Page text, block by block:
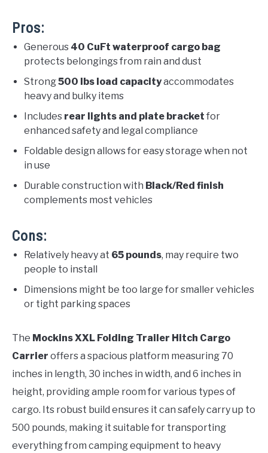
Pros:
Generous 40 CuFt waterproof cargo bag
protects belongings from rain and dust
Strong500 lbs load capacityaccommodates
heavy and bulky items
Includes rear lights and plate bracket for
enhanced safety and legal compliance
Foldable design allows for easy storage when not
in use
Durable construction with Black/Red finish
complements most vehicles
Cons:
Relatively heavy at 65 pounds, may require two
people to install
Dimensions might be too large for smaller vehicles
or tight parking spaces
The Mockins XXL Folding Trailer Hitch Cargo
Carrier offers a spacious platform measuring 70
inches in length, 30 inches in width, and 6 inches in
height, providing ample room for various types of
cargo. Its robust build ensures it can safely carry up to
500 pounds, making it suitable for transporting
everything from camping equipment to heavy